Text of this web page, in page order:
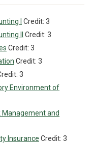
I
Credit: 3
II
Credit: 3
Credit: 3
Credit: 3
3
Environment of
Management and
Insurance Credit: 3